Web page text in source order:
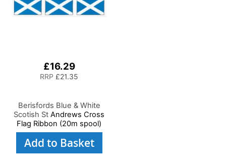
£16.29
RRP £21.35
Berisfords Blue & White
Scotish St Andrews Cross
Flag Ribbon (20m spool)
Add to Basket